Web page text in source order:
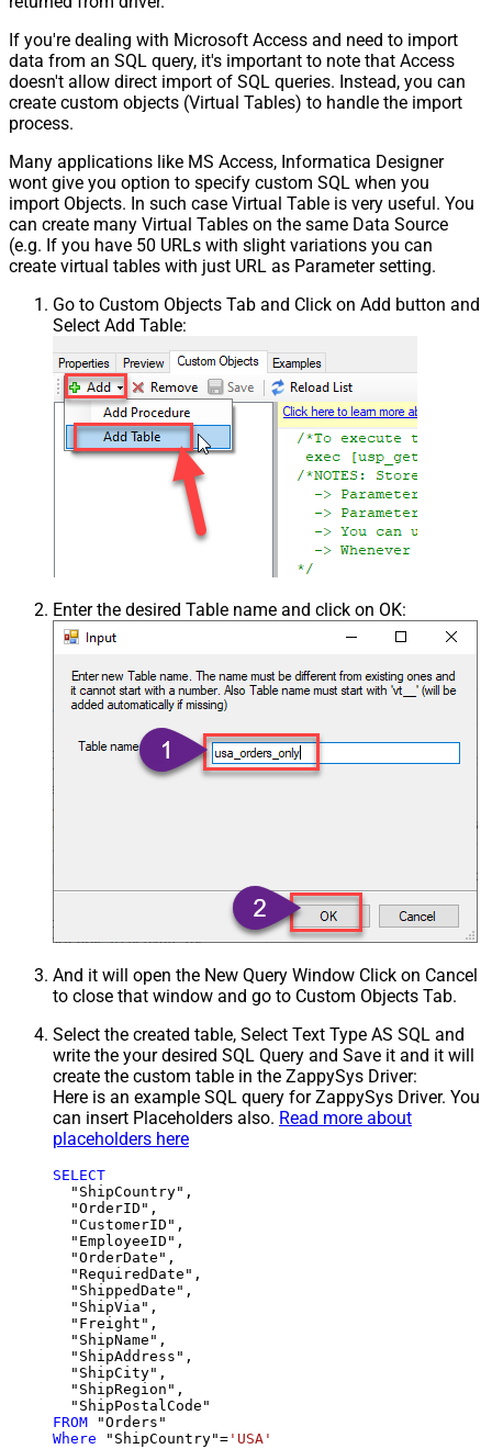
If you're dealing with Microsoft Access and need to import
data from an SQL query, it's important to note that Access
doesn't allow direct import of SQL queries. Instead, you can
create custom objects (Virtual Tables) to handle the import
process.
Many applications like MS Access, Informatica Designer
wont give you option to specify custom SQL when you
import Objects. In such case Virtual Table is very useful. You
can create many Virtual Tables on the same Data Source
(e.g. If you have 50 URLs with slight variations you can
create virtual tables with just URL as Parameter setting.
Go to Custom Objects Tab and Click on Add button and
Select Add Table:
Enter the desired Table name and click on OK:
And it will open the New Query Window Click on Cancel
to close that window and go to Custom Objects Tab.
Select the created table, Select Text Type AS SQL and
write the your desired SQL Query and Save it and it will
create the custom table in the ZappySys Driver:
Here is an example SQL query for ZappySys Driver. You
can insert Placeholders also. Read more about
placeholders here
SELECT
  "ShipCountry",
  "OrderID",
  "CustomerID",
  "EmployeeID",
  "OrderDate",
  "RequiredDate",
  "ShippedDate",
  "ShipVia",
  "Freight",
  "ShipName",
  "ShipAddress",
  "ShipCity",
  "ShipRegion",
FROM
Where "ShipCountry"= 'USA'